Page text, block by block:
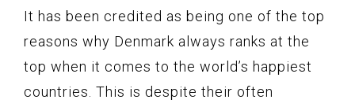
It has been credited as being one of the top
reasons why Denmark always ranks at the
top when it comes to the world’s happiest
countries. This is despite their often